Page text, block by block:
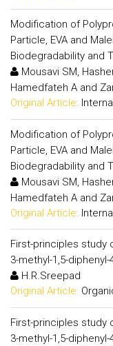
Modification of
Particle, EVA and
Biodegradability and
Mousavi SM,
Hamedfateh A and
Original Article:
Modification of
Particle, EVA and
Biodegradability and
Mousavi SM,
Hamedfateh A and
Original Article:
First-principles
3-methyl-1,5-
H.R.Sreepad
Original Article:
First-principles
3-methyl-1,5-